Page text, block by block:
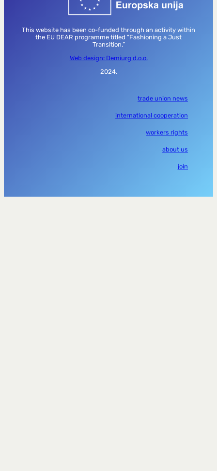
This website has been co-funded through an activity within
the EU DEAR programme titled “Fashioning a Just
Transition.”
Web design: Demiurg d.o.o.
2024.
trade union news
international cooperation
workers rights
about us
join